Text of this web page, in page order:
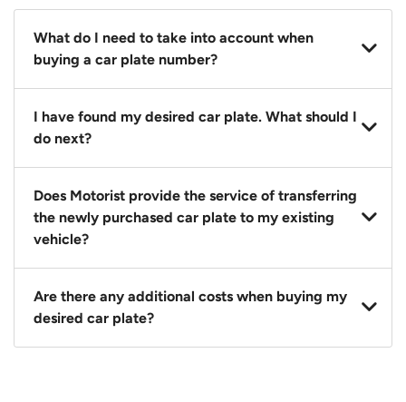
What do I need to take into account when
buying a car plate number?
You should source and procure your desired car plate
before buying a vehicle. Otherwise, LTA will
I have found my desired car plate. What should I
do next?
Click on the buy now button and our team will
contact you within 24 hours to confirm your offer
and the availability of the car plate that you want.
Does Motorist provide the service of transferring
the newly purchased car plate to my existing
vehicle?
Yes. The transaction of a car plate includes the
following:
1. Transfer services of the car plate from the seller to
Are there any additional costs when buying my
desired car plate?